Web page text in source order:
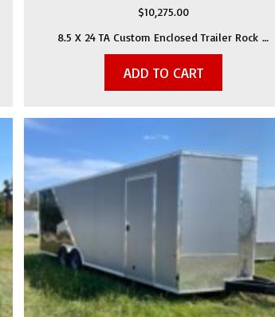
$10,275.00
8.5 X 24 TA Custom Enclosed Trailer Rock …
ADD TO CART